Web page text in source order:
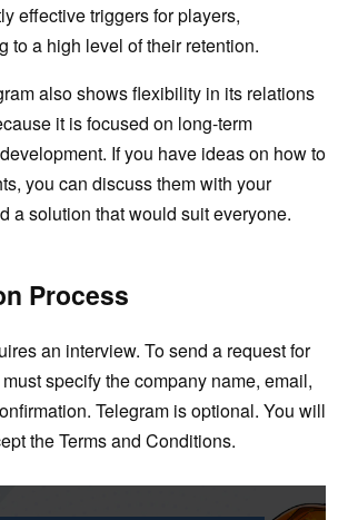
effective triggers for players,
to a high level of their retention.
also shows flexibility in its relations
it is focused on long-term
If you have ideas on how to
you can discuss them with your
a solution that would suit everyone.
Process
an interview. To send a request for
specify the company name, email,
Telegram is optional. You will
the Terms and Conditions.